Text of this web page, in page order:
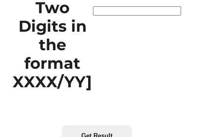
Two
Digits in
the
format
XXXX/YY]